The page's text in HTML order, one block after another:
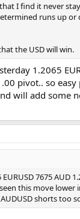
I find it never
runs up
the USD will win.
1.2065
pivot.. so
will add some
7675 AUD
this move
shorts too